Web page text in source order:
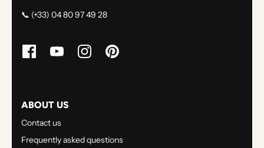
📞 (+33) 04 80 97 49 28
ABOUT US
Contact us
Frequently asked questions